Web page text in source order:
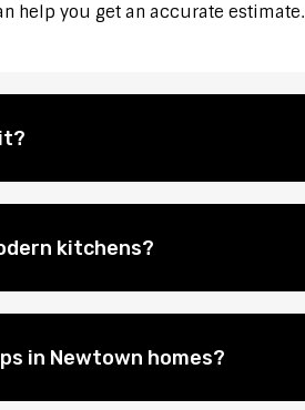
help you get an accurate estimate.
kitchens?
in Newtown homes?